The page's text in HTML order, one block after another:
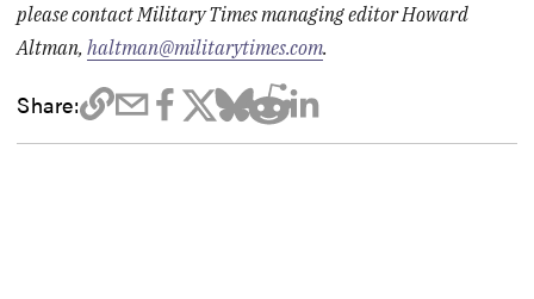
please contact Military Times managing editor Howard
Altman,haltman@militarytimes.com.
Share: